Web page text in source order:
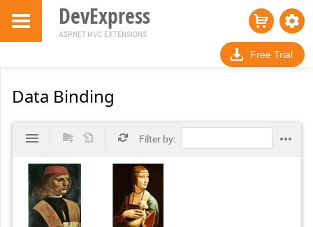
DevExpress
ASP.NET MVC EXTENSIONS
Free Trial
Data Binding
Filter by: